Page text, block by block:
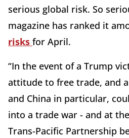
serious global risk. So
magazine has ranked it
risks for April.
“In the event of a Trump
attitude to free trade, and
and China in particular,
into a trade war - and at
Trans-Pacific Partnership